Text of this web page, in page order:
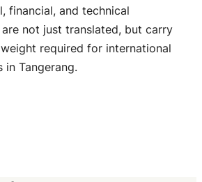
financial, and technical
not just translated, but carry
required for international
in Tangerang.